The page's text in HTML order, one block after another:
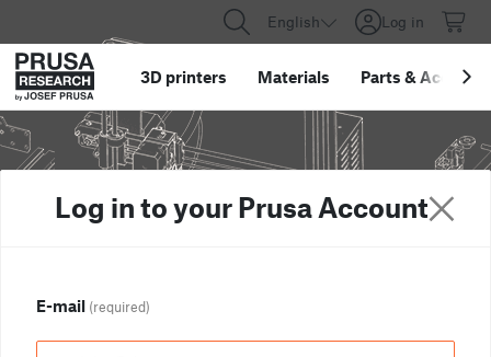
English Log in
3D printers Materials Parts &
Log in to your Prusa Account
E-mail (required)